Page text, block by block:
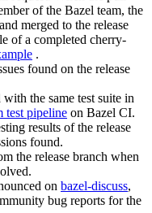
of the Bazel team, the
merged to the release
of a completed cherry-
.
found on the release
the same test suite in
test pipeline on Bazel CI.
results of the release
found.
the release branch when
on bazel-discuss,
bug reports for the